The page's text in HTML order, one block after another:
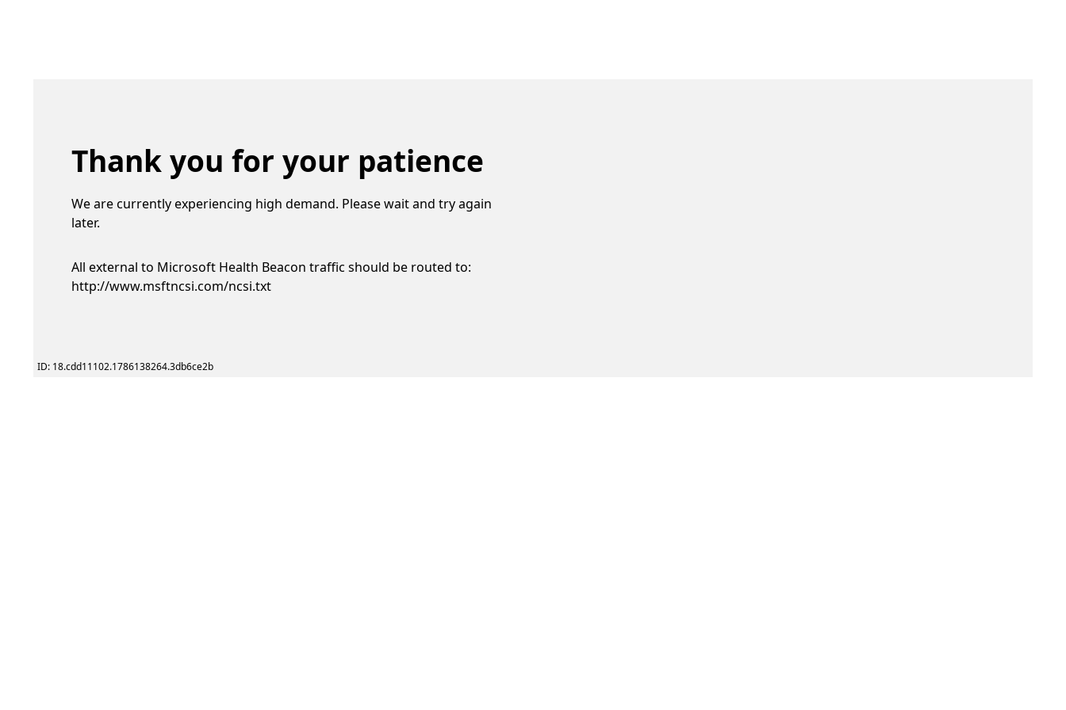
Thank you for your patience
We are currently experiencing high demand. Please wait and try again
later.
All external to Microsoft Health Beacon traffic should be routed to:
http://www.msftncsi.com/ncsi.txt
ID: 18.cdd11102.1786138264.3db6ce2b